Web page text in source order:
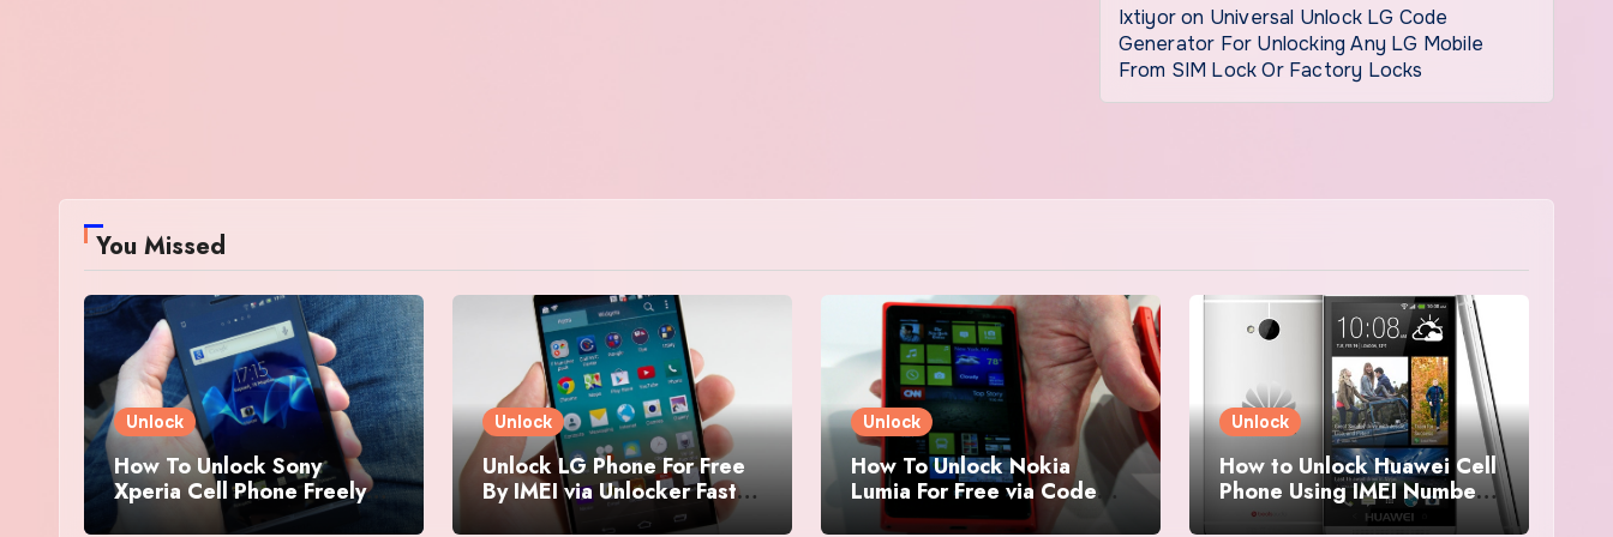
Ixtiyoron Universal Unlock LG Code
Generator For Unlocking Any LG Mobile
From SIM Lock Or Factory Locks
You Missed
Unlock
How To Unlock Sony
Xperia Cell Phone Freely
By IMEI Number
Unlock
Unlock LG Phone For Free
By IMEI via Unlocker Fast
And Easy
Unlock
How To Unlock Nokia
Lumia For Free via Code
Generator
Unlock
How to Unlock Huawei Cell
Phone Using IMEI Number
For Free